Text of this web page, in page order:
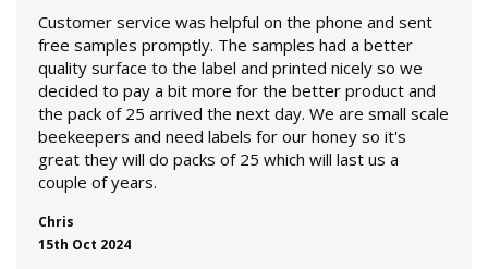
Customer service was helpful on the phone and sent
free samples promptly. The samples had a better
quality surface to the label and printed nicely so we
decided to pay a bit more for the better product and
the pack of 25 arrived the next day. We are small scale
beekeepers and need labels for our honey so it's
great they will do packs of 25 which will last us a
couple of years.
Chris
15th Oct 2024